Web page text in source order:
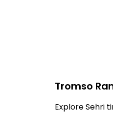
Tromso
Explore Sehri